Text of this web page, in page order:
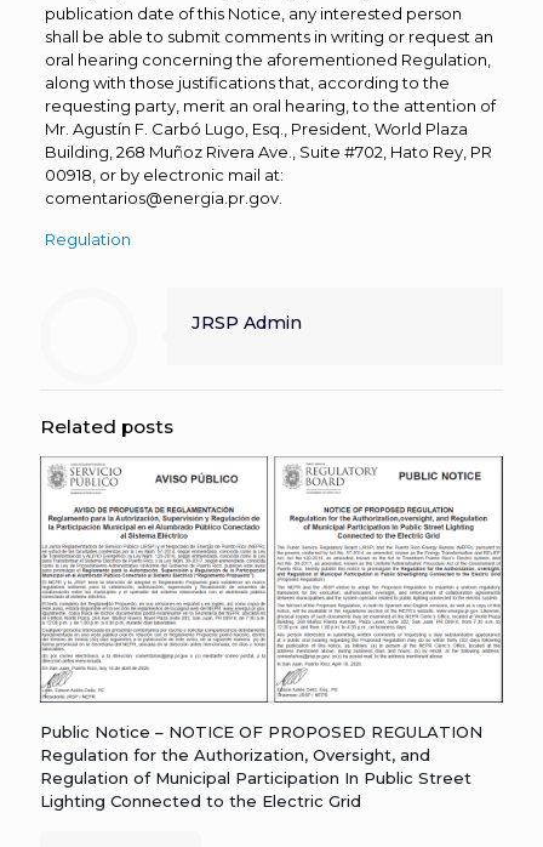
publication date of this Notice, any interested person
shall be able to submit comments in writing or request an
oral hearing concerning the aforementioned Regulation,
along with those justifications that, according to the
requesting party, merit an oral hearing, to the attention of
Mr. Agustín F. Carbó Lugo, Esq., President, World Plaza
Building, 268 Muñoz Rivera Ave., Suite #702, Hato Rey, PR
00918, or by electronic mail at:
comentarios@energia.pr.gov.
Regulation
JRSP Admin
Related posts
Public Notice – NOTICE OF PROPOSED REGULATION
Regulation for the Authorization, Oversight, and
Regulation of Municipal Participation In Public Street
Lighting Connected to the Electric Grid